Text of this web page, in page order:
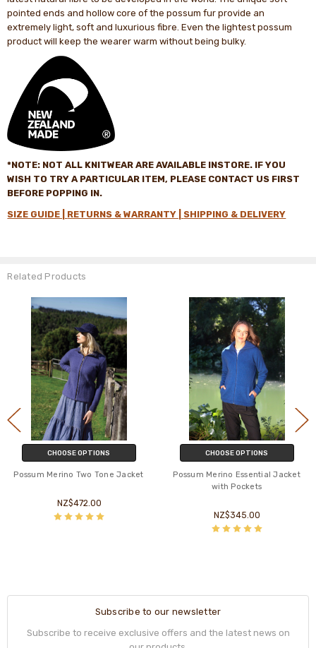
pointed ends and hollow core of the possum fur provide an
extremely light, soft and luxurious fibre. Even the lightest possum
product will keep the wearer warm without being bulky.
*NOTE: NOT ALL KNITWEAR ARE AVAILABLE INSTORE. IF YOU
WISH TO TRY A PARTICULAR ITEM, PLEASE CONTACT US FIRST
BEFORE POPPING IN.
SIZE GUIDE | RETURNS & WARRANTY |SHIPPING & DELIVERY
Related Products
CHOOSE OPTIONS
Possum Merino Two Tone Jacket
NZ$472.00
CHOOSE OPTIONS
Possum Merino Essential Jacket
with Pockets
NZ$345.00
Subscribe to our newsletter
Subscribe to receive exclusive offers and the latest news on